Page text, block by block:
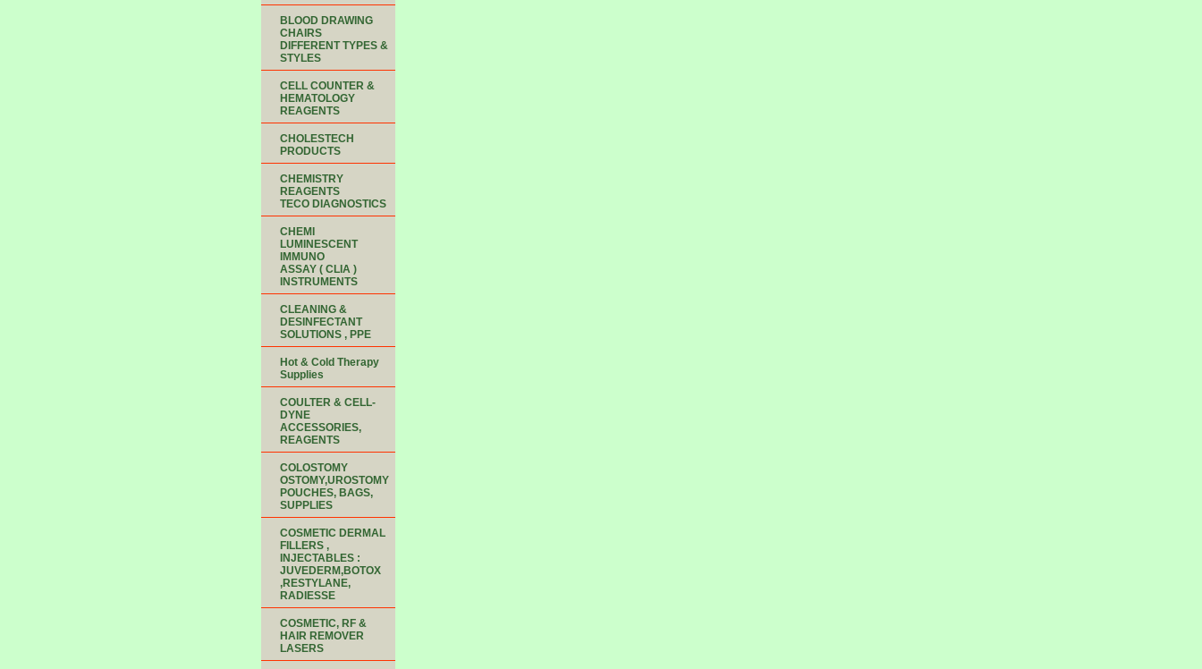
BLOOD DRAWING
CHAIRS
DIFFERENT TYPES &
STYLES
CELL COUNTER &
HEMATOLOGY
REAGENTS
CHOLESTECH
PRODUCTS
CHEMISTRY
REAGENTS
TECO DIAGNOSTICS
CHEMI
LUMINESCENT
IMMUNO
ASSAY ( CLIA )
INSTRUMENTS
CLEANING &
DESINFECTANT
SOLUTIONS , PPE
Hot & Cold Therapy
Supplies
COULTER & CELL-
DYNE
ACCESSORIES,
REAGENTS
COLOSTOMY
OSTOMY,UROSTOMY
POUCHES, BAGS,
SUPPLIES
COSMETIC DERMAL
FILLERS ,
INJECTABLES :
JUVEDERM,BOTOX
,RESTYLANE,
RADIESSE
COSMETIC, RF &
HAIR REMOVER
LASERS